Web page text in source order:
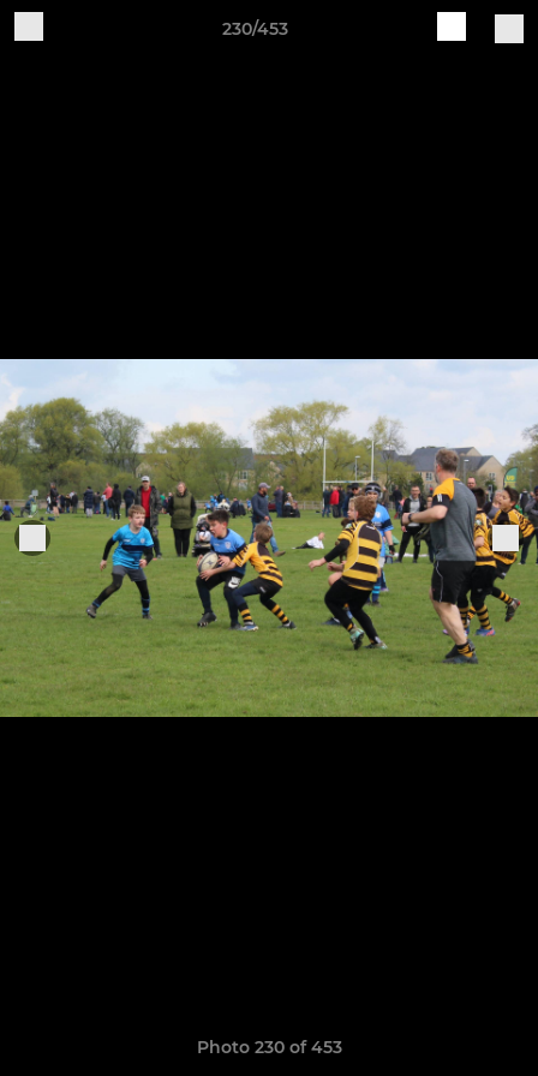
230/453
Photo 230 of 453